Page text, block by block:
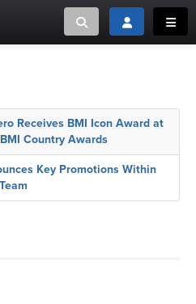
Toggle searchToggle login
Songview
CLOSE
USERS
AND PUBLISHERS
LICENSEES
Receives BMI Icon Award at
Country Awards
Key Promotions Within